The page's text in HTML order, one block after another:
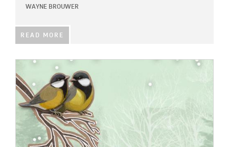
WAYNE BROUWER
READ MORE